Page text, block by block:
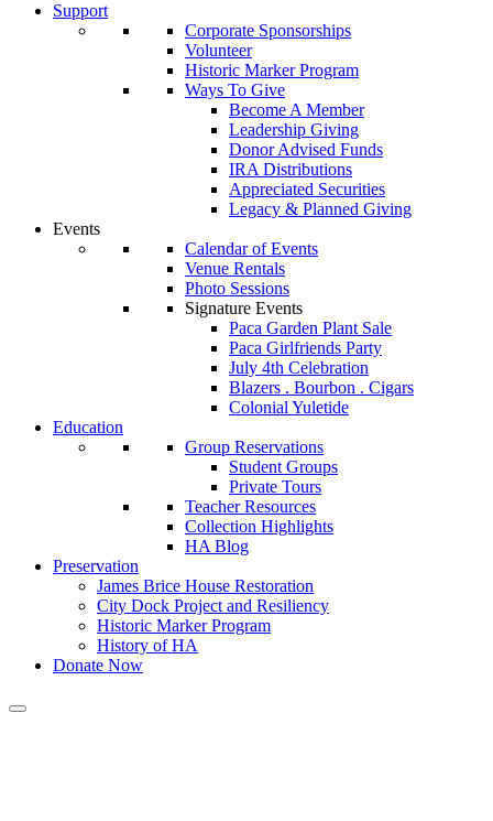
Support
Corporate Sponsorships
Volunteer
Historic Marker Program
Ways To Give
Become A Member
Leadership Giving
Donor Advised Funds
IRA Distributions
Appreciated Securities
Legacy & Planned Giving
Events
Calendar of Events
Venue Rentals
Photo Sessions
Signature Events
Paca Garden Plant Sale
Paca Girlfriends Party
July 4th Celebration
Blazers . Bourbon . Cigars
Colonial Yuletide
Education
Group Reservations
Student Groups
Private Tours
Teacher Resources
Collection Highlights
HA Blog
Preservation
James Brice House Restoration
City Dock Project and Resiliency
Historic Marker Program
History of HA
Donate Now